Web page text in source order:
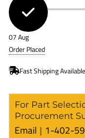
For Part
Procurement
Email 1-402-